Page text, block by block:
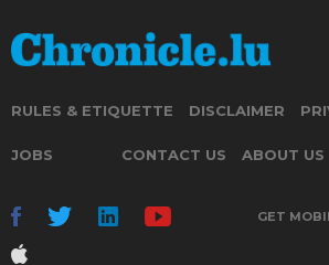
RULES & ETIQUETTE DISCLAIMER
JOBS CONTACT US ABOUT US
GET